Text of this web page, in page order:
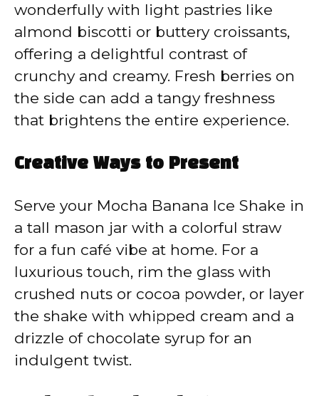
wonderfully with light pastries like
almond biscotti or buttery croissants,
offering a delightful contrast of
crunchy and creamy. Fresh berries on
the side can add a tangy freshness
that brightens the entire experience.
Creative Ways to Present
Serve your Mocha Banana Ice Shake in
a tall mason jar with a colorful straw
for a fun café vibe at home. For a
luxurious touch, rim the glass with
crushed nuts or cocoa powder, or layer
the shake with whipped cream and a
drizzle of chocolate syrup for an
indulgent twist.